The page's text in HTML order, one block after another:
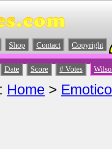
Shop Contact Copyright
Date Score # Votes
Home >